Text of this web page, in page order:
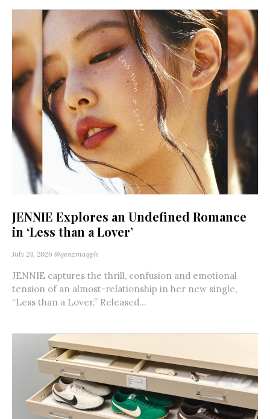
JENNIE Explores an Undefined Romance
in ‘Less than a Lover’
July 24, 2026 @genzmagph
JENNIE captures the thrill, confusion and emotional
tension of an almost-relationship in her new single,
“Less than a Lover.” Released...